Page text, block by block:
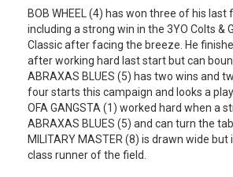
BOB WHEEL (4) has won three of his last
including a strong win in the 3YO Colts &
Classic after facing the breeze. He
after working hard last start but can
ABRAXAS BLUES (5) has two wins and
four starts this campaign and looks a
OFA GANGSTA (1) worked hard when a
ABRAXAS BLUES (5) and can turn the
MILITARY MASTER (8) is drawn wide but
class runner of the field.